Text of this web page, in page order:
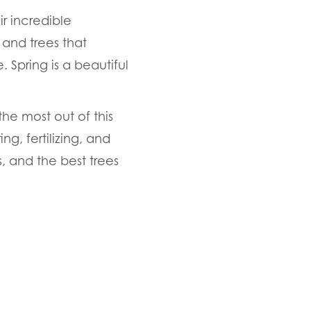
incredible
trees that
Spring is a beautiful
most out of this
fertilizing, and
and the best trees